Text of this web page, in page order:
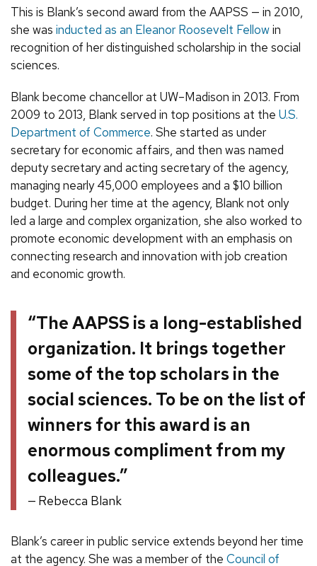
This is Blank’s second award from the AAPSS — in 2010,
she was inducted as an Eleanor Roosevelt Fellowin
recognition of her distinguished scholarship in the social
sciences.
Blank become chancellor at UW–Madison in 2013. From
2009 to 2013, Blank served in top positions at the U.S.
Department of Commerce. She started as under
secretary for economic affairs, and then was named
deputy secretary and acting secretary of the agency,
managing nearly 45,000 employees and a $10 billion
budget. During her time at the agency, Blank not only
led a large and complex organization, she also worked to
promote economic development with an emphasis on
connecting research and innovation with job creation
and economic growth.
“The AAPSS is a long-established
organization. It brings together
some of the top scholars in the
social sciences. To be on the list of
winners for this award is an
enormous compliment from my
colleagues.”
Rebecca Blank
Blank’s career in public service extends beyond her time
at the agency. She was a member of the Council of